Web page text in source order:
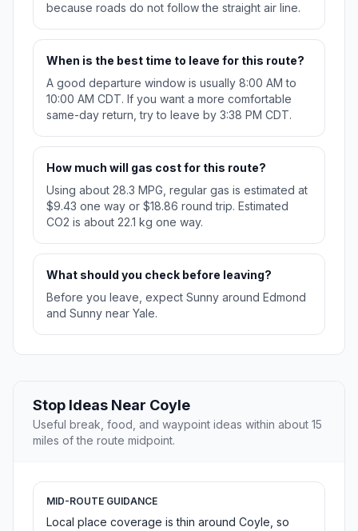
because roads do not follow the straight air line.
When is the best time to leave for this route?
A good departure window is usually 8:00 AM to
10:00 AM CDT. If you want a more comfortable
same-day return, try to leave by 3:38 PM CDT.
How much will gas cost for this route?
Using about 28.3 MPG, regular gas is estimated at
$9.43 one way or $18.86 round trip. Estimated
CO2 is about 22.1 kg one way.
What should you check before leaving?
Before you leave, expect Sunny around Edmond
and Sunny near Yale.
Stop Ideas Near Coyle
Useful break, food, and waypoint ideas within about 15
miles of the route midpoint.
MID-ROUTE GUIDANCE
Local place coverage is thin around Coyle, so